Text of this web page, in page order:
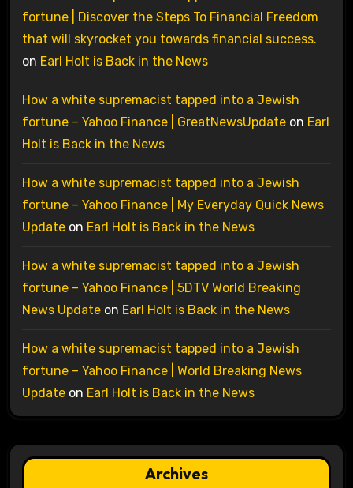
fortune | Discover the Steps To Financial Freedom
that will skyrocket you towards financial success.
on Earl Holt is Back in the News
How a white supremacist tapped into a Jewish
fortune – Yahoo Finance | GreatNewsUpdateon Earl
Holt is Back in the News
How a white supremacist tapped into a Jewish
fortune – Yahoo Finance | My Everyday Quick News
Updateon Earl Holt is Back in the News
How a white supremacist tapped into a Jewish
fortune – Yahoo Finance | 5DTV World Breaking
News Updateon Earl Holt is Back in the News
How a white supremacist tapped into a Jewish
fortune – Yahoo Finance | World Breaking News
Updateon Earl Holt is Back in the News
Archives